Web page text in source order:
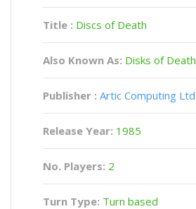
Title : Discs of Death
Also Known As: Disks of Death
Publisher : Artic Computing Ltd
Release Year: 1985
No. Players: 2
Turn Type: Turn based